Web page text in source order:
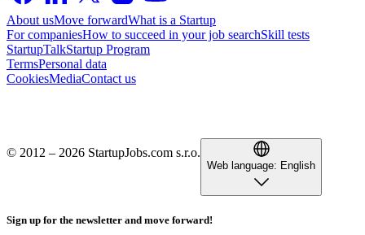
About usMove forwardWhat is a Startup
For companiesHow to succeed in your job searchSkill tests
StartupTalkStartup Program
TermsPersonal data
CookiesMediaContact us
© 2012 – 2026 StartupJobs.com s.r.o.
Web language: English
Sign up for the newsletter and move forward!